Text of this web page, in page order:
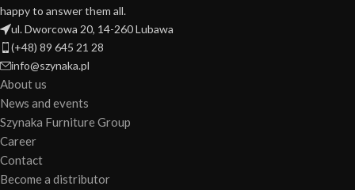
happy to answer them all.
ul. Dworcowa 20, 14-260 Lubawa
(+48) 89 645 21 28
info@szynaka.pl
About us
News and events
Szynaka Furniture Group
Career
Contact
Become a distributor